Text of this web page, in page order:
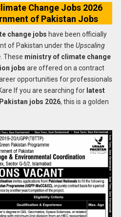
Change Jobs 2026
of Pakistan Jobs
change jobs have been officially
of Pakistan under the Upscaling
. These ministry of climate change
jobs are offered on a contract
opportunities for professionals
If you are searching for latest
jobs 2026, this is a golden